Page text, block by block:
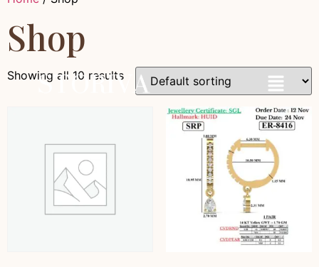
Shop
Showing all 10 results